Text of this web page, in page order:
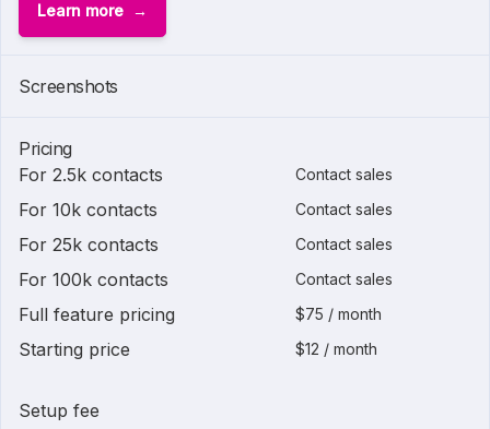
Learn more
Screenshots
Pricing
For 2.5k contacts
Contact sales
For 10k contacts Contact sales
For 25k contacts Contact sales
For 100k contacts Contact sales
Full feature pricing $75 / month
Starting price $12 / month
Setup fee